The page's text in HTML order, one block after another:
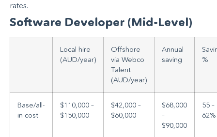
rates.
Software Developer (Mid-Level)
Local hire
(AUD/year)
Offshore
via Webco
Talent
(AUD/year)
Annual
saving
%
Base/all-
in cost
$110,000 –
$150,000
$42,000 –
$60,000
$68,000
–
$90,000
55 –
62%